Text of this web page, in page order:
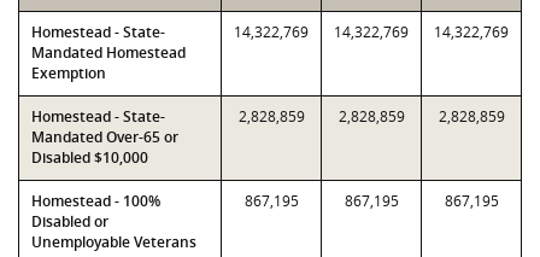
Homestead - State-
Mandated Homestead
Exemption
14,322,769 14,322,769 14,322,769
Homestead - State-
Mandated Over-65 or
Disabled $10,000
2,828,859 2,828,859 2,828,859
Homestead - 100%
Disabled or
Unemployable Veterans
867,195 867,195 867,195